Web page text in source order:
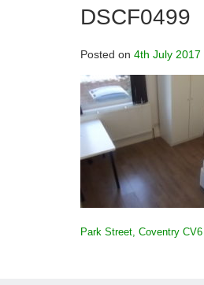
DSCF0499
Posted on 4th July 2017
POST
Park Street, Coventry